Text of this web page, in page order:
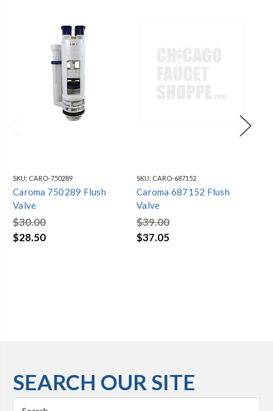
SKU: CARO-750289
Caroma 750289 Flush
Valve
$30.00
$28.50
SKU: CARO-687152
Caroma 687152 Flush
Valve
$39.00
$37.05
SEARCH OUR SITE